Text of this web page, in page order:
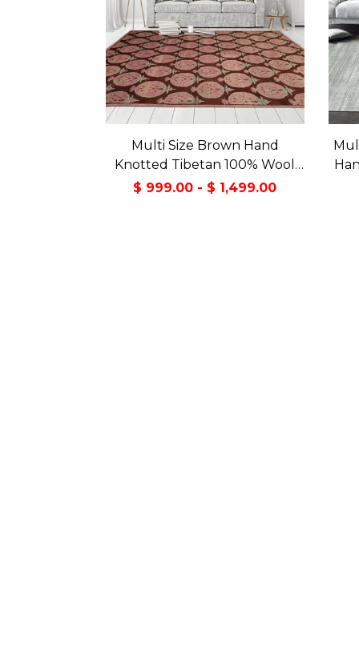
Multi Size Brown Hand
Knotted Tibetan 100% Wool
Michaelian & Kohlberg
$ 999.00 - $ 1,499.00